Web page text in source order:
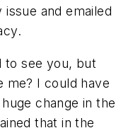
and emailed
to see you, but
me? I could have
change in the
that in the